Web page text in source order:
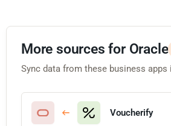
More sources for Oracle
Sync data from these business apps
Voucherify